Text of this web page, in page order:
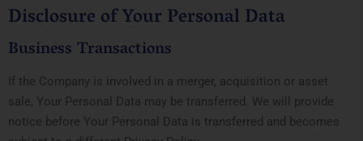
Disclosure of Your Personal Data
Business Transactions
If the Company is involved in a merger, acquisition or asset
sale, Your Personal Data may be transferred. We will provide
notice before Your Personal Data is transferred and becomes